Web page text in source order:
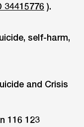
34415776 ).
self-harm,
and Crisis
116 123